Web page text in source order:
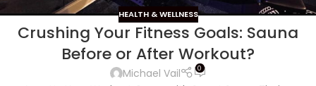
HEALTH & WELLNESS
Crushing Your Fitness Goals: Sauna
Before or After Workout?
Michael Vail 0